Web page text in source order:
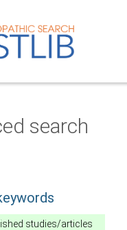
search
studies/articles